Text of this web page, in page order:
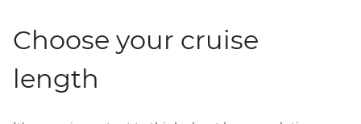
Choose your cruise
length